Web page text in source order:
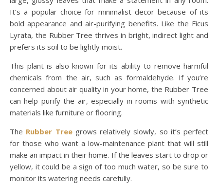
It’s a popular choice for minimalist decor because of its
bold appearance and air-purifying benefits. Like the Ficus
Lyrata, the Rubber Tree thrives in bright, indirect light and
prefers its soil to be lightly moist.
This plant is also known for its ability to remove harmful
chemicals from the air, such as formaldehyde. If you’re
concerned about air quality in your home, the Rubber Tree
can help purify the air, especially in rooms with synthetic
materials like furniture or flooring.
The Rubber Treegrows relatively slowly, so it’s perfect
for those who want a low-maintenance plant that will still
make an impact in their home. If the leaves start to drop or
yellow, it could be a sign of too much water, so be sure to
monitor its watering needs carefully.